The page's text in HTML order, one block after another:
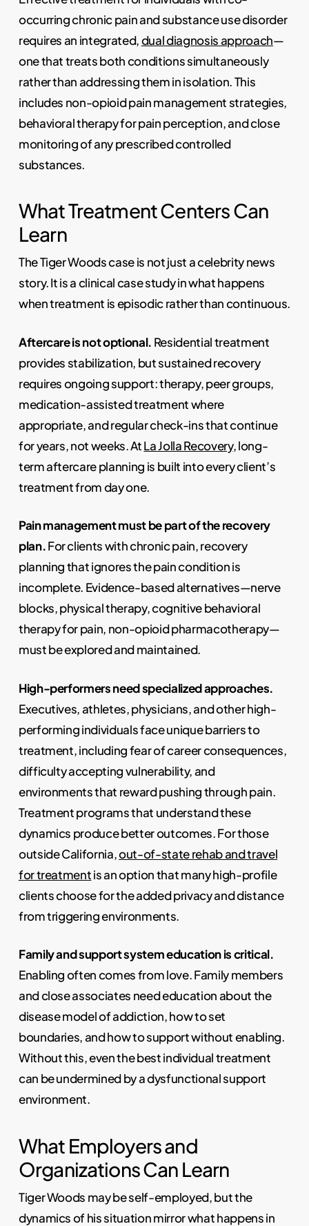
occurring chronic pain and substance use disorder
requires an integrated,dual diagnosis approach—
one that treats both conditions simultaneously
rather than addressing them in isolation. This
includes non-opioid pain management strategies,
behavioral therapy for pain perception, and close
monitoring of any prescribed controlled
substances.
What Treatment Centers Can
Learn
The Tiger Woods case is not just a celebrity news
story. It is a clinical case study in what happens
when treatment is episodic rather than continuous.
Aftercare is not optional. Residential treatment
provides stabilization, but sustained recovery
requires ongoing support: therapy, peer groups,
medication-assisted treatment where
appropriate, and regular check-ins that continue
for years, not weeks. AtLa Jolla Recovery, long-
term aftercare planning is built into every client’s
treatment from day one.
Pain management must be part of the recovery
plan.For clients with chronic pain, recovery
planning that ignores the pain condition is
incomplete. Evidence-based alternatives—nerve
blocks, physical therapy, cognitive behavioral
therapy for pain, non-opioid pharmacotherapy—
must be explored and maintained.
High-performers need specialized approaches.
Executives, athletes, physicians, and other high-
performing individuals face unique barriers to
treatment, including fear of career consequences,
difficulty accepting vulnerability, and
environments that reward pushing through pain.
Treatment programs that understand these
dynamics produce better outcomes. For those
outside California,out-of-state rehab and travel
for treatmentis an option that many high-profile
clients choose for the added privacy and distance
from triggering environments.
Family and support system education is critical.
Enabling often comes from love. Family members
and close associates need education about the
disease model of addiction, how to set
boundaries, and how to support without enabling.
Without this, even the best individual treatment
can be undermined by a dysfunctional support
environment.
What Employers and
Organizations Can Learn
Tiger Woods may be self-employed, but the
dynamics of his situation mirror what happens in